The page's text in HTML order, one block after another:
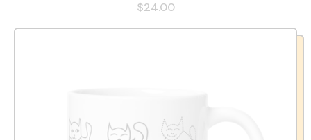
$24.00